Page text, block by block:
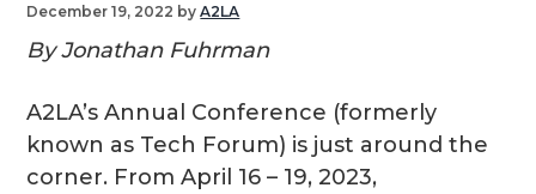
December 19, 2022 byA2LA
By Jonathan Fuhrman
A2LA’s Annual Conference (formerly
known as Tech Forum) is just around the
corner. From April 16 – 19, 2023,